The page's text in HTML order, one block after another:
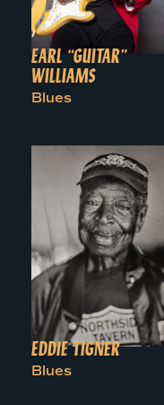
EARL “GUITAR”
WILLIAMS
Blues
EDDIE TIGNER
Blues